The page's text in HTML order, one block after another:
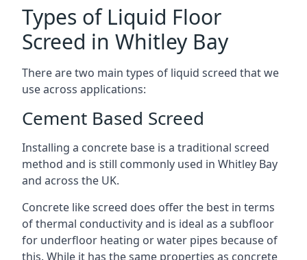
Types of Liquid Floor
Screed in Whitley Bay
There are two main types of liquid screed that we
use across applications:
Cement Based Screed
Installing a concrete base is a traditional screed
method and is still commonly used in Whitley Bay
and across the UK.
Concrete like screed does offer the best in terms
of thermal conductivity and is ideal as a subfloor
for underfloor heating or water pipes because of
this. While it has the same properties as concrete